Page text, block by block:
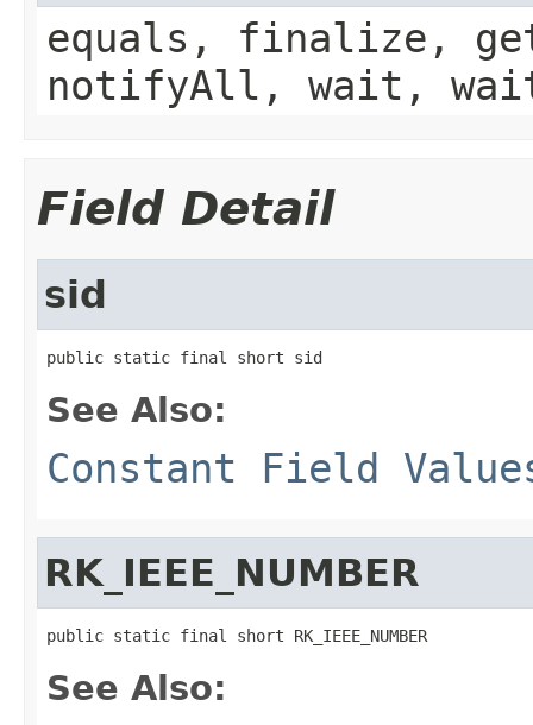
equals, finalize,
notifyAll, wait,
Field Detail
sid
public static final short sid
See Also:
Constant Field
RK_IEEE_NUMBER
public static final short RK_IEEE_NUMBER
See Also: